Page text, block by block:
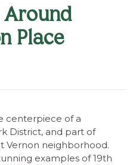
Around
Place
centerpiece of a
District, and part of
Vernon neighborhood.
examples of 19th